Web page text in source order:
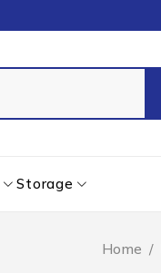
Storage
Home /